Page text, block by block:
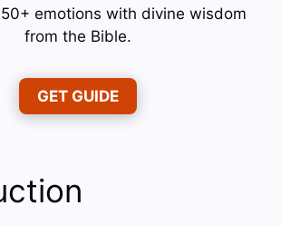
emotions with divine wisdom
from the Bible.
GET GUIDE